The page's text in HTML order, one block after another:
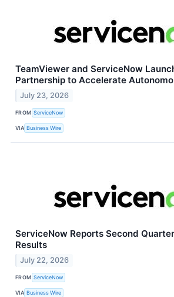
TeamViewer and ServiceNow
Partnership to Accelerate
July 23, 2026
FROM ServiceNow
VIA Business Wire
ServiceNow Reports Second
Results
July 22, 2026
FROM ServiceNow
VIA Business Wire